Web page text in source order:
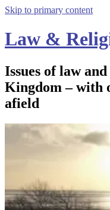
Skip to primary content
Law &
Issues of law
Kingdom – with
afield